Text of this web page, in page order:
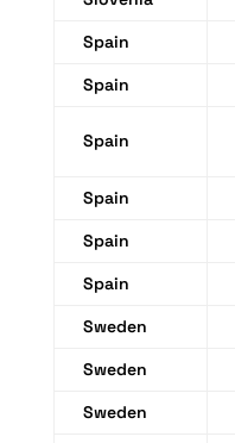
Spain
Spain
Spain
Spain
Spain
Spain
Sweden
Sweden
Sweden